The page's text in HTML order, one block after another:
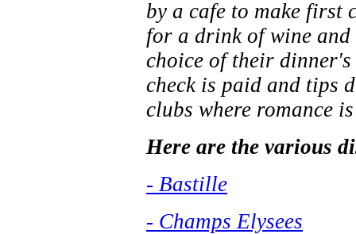
by a cafe to make first
for a drink of wine and
choice of their dinner's
check is paid and tips
clubs where romance
Here are the various
- Bastille
- Champs Elysees